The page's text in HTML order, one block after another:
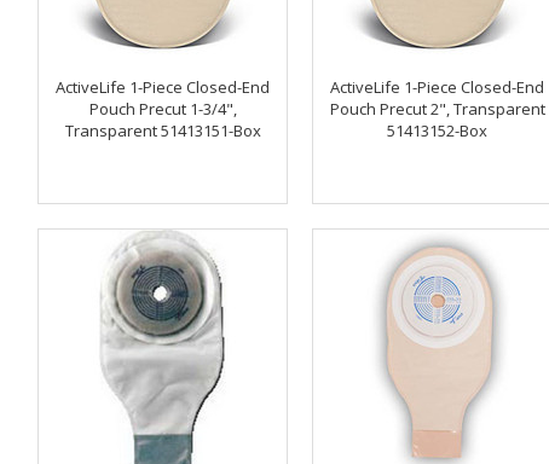
ActiveLife 1-Piece Closed-End
Pouch Precut 1-3/4",
Transparent 51413151-Box
ActiveLife 1-Piece Closed-End
Pouch Precut 2", Transparent
51413152-Box